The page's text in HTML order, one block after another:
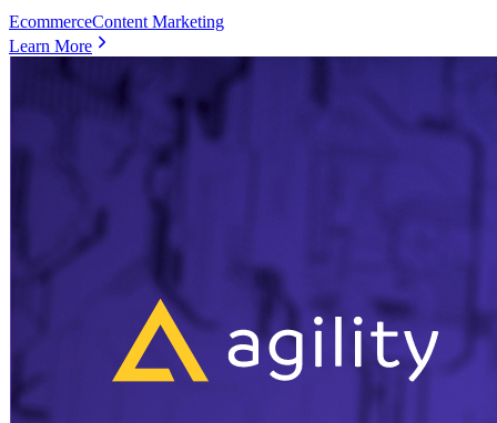
EcommerceContent Marketing
Learn More